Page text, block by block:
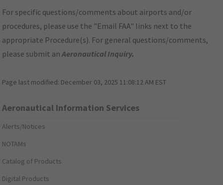
For specific questions/comments about airports and/or
procedures, please use the "Email FAA" links next to the
appropriate Procedure(s). For general questions/comments,
please submit anAeronautical Inquiry.
Page last modified: December 03, 2025 11:08:12 AM EST
Aeronautical Information Services
Alerts/Notices
NOTAMs
Catalog of Products
Digital Products